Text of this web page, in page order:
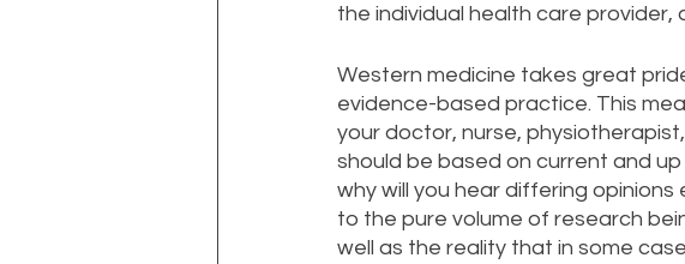
the individual health care
Western medicine takes great
evidence-based practice. This
your doctor, nurse,
should be based on current and
why will you hear differing
to the pure volume of research
well as the reality that in some